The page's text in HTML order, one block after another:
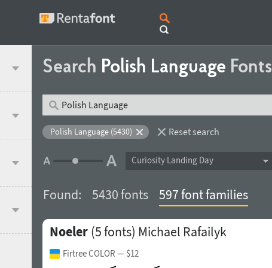
Search Polish Language Fonts
Polish Language (5430) Reset search
Curiosity Landing Day
Found: 5430 fonts 597 font families
Noeler (5 fonts) Michael Rafailyk
Firtree COLOR — $12